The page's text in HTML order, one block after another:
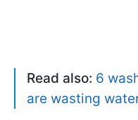
Read also: 6
are wasting